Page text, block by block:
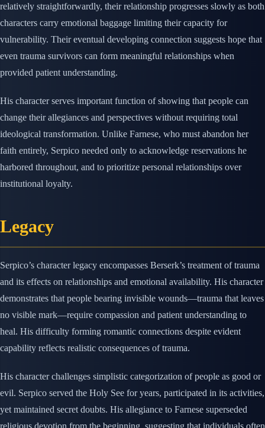
relatively straightforwardly, their relationship progresses slowly as both
characters carry emotional baggage limiting their capacity for
vulnerability. Their eventual developing connection suggests hope that
even trauma survivors can form meaningful relationships when
provided patient understanding.
His character serves important function of showing that people can
change their allegiances and perspectives without requiring total
ideological transformation. Unlike Farnese, who must abandon her
faith entirely, Serpico needed only to acknowledge reservations he
harbored throughout, and to prioritize personal relationships over
institutional loyalty.
Legacy
Serpico’s character legacy encompasses Berserk’s treatment of trauma
and its effects on relationships and emotional availability. His character
demonstrates that people bearing invisible wounds—trauma that leaves
no visible mark—require compassion and patient understanding to
heal. His difficulty forming romantic connections despite evident
capability reflects realistic consequences of trauma.
His character challenges simplistic categorization of people as good or
evil. Serpico served the Holy See for years, participated in its activities,
yet maintained secret doubts. His allegiance to Farnese superseded
religious devotion from the beginning, suggesting that individuals often